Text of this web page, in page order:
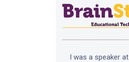
I was a speaker at